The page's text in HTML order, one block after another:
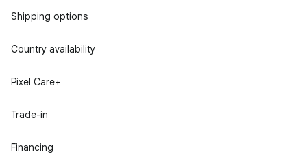
Shipping options
Country availability
Pixel Care+
Trade-in
Financing